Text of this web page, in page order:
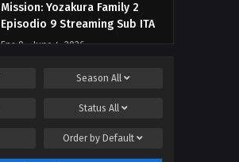
Mission: Yozakura Family 2
Episodio 9 Streaming Sub ITA
Eps 9 - June 4, 2026
Mission: Yozakura Family 2
Season All
Status All
Order by Default